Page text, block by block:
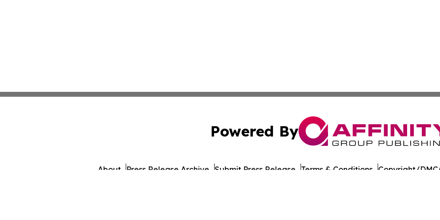
Powered By
About Press Release Archive Submit Press Release Terms & Conditions Copyright/